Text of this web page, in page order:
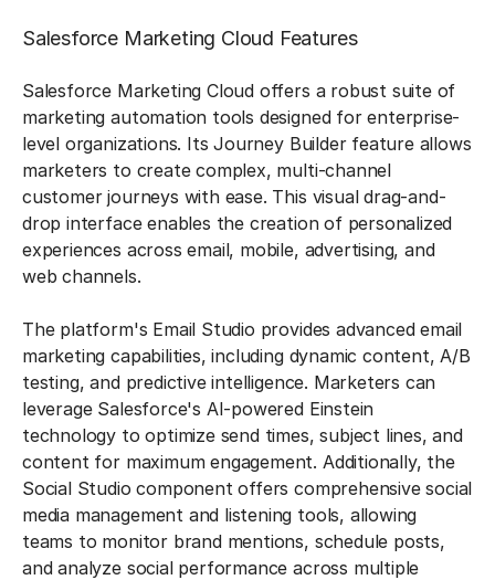
Salesforce Marketing Cloud Features
Salesforce Marketing Cloud offers a robust suite of
marketing automation tools designed for enterprise-
level organizations. Its Journey Builder feature allows
marketers to create complex, multi-channel
customer journeys with ease. This visual drag-and-
drop interface enables the creation of personalized
experiences across email, mobile, advertising, and
web channels.
The platform's Email Studio provides advanced email
marketing capabilities, including dynamic content, A/B
testing, and predictive intelligence. Marketers can
leverage Salesforce's AI-powered Einstein
technology to optimize send times, subject lines, and
content for maximum engagement. Additionally, the
Social Studio component offers comprehensive social
media management and listening tools, allowing
teams to monitor brand mentions, schedule posts,
and analyze social performance across multiple